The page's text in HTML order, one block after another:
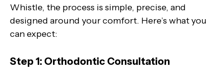
Whistle, the process is simple, precise, and
designed around your comfort. Here’s what you
can expect:
Step 1: Orthodontic Consultation